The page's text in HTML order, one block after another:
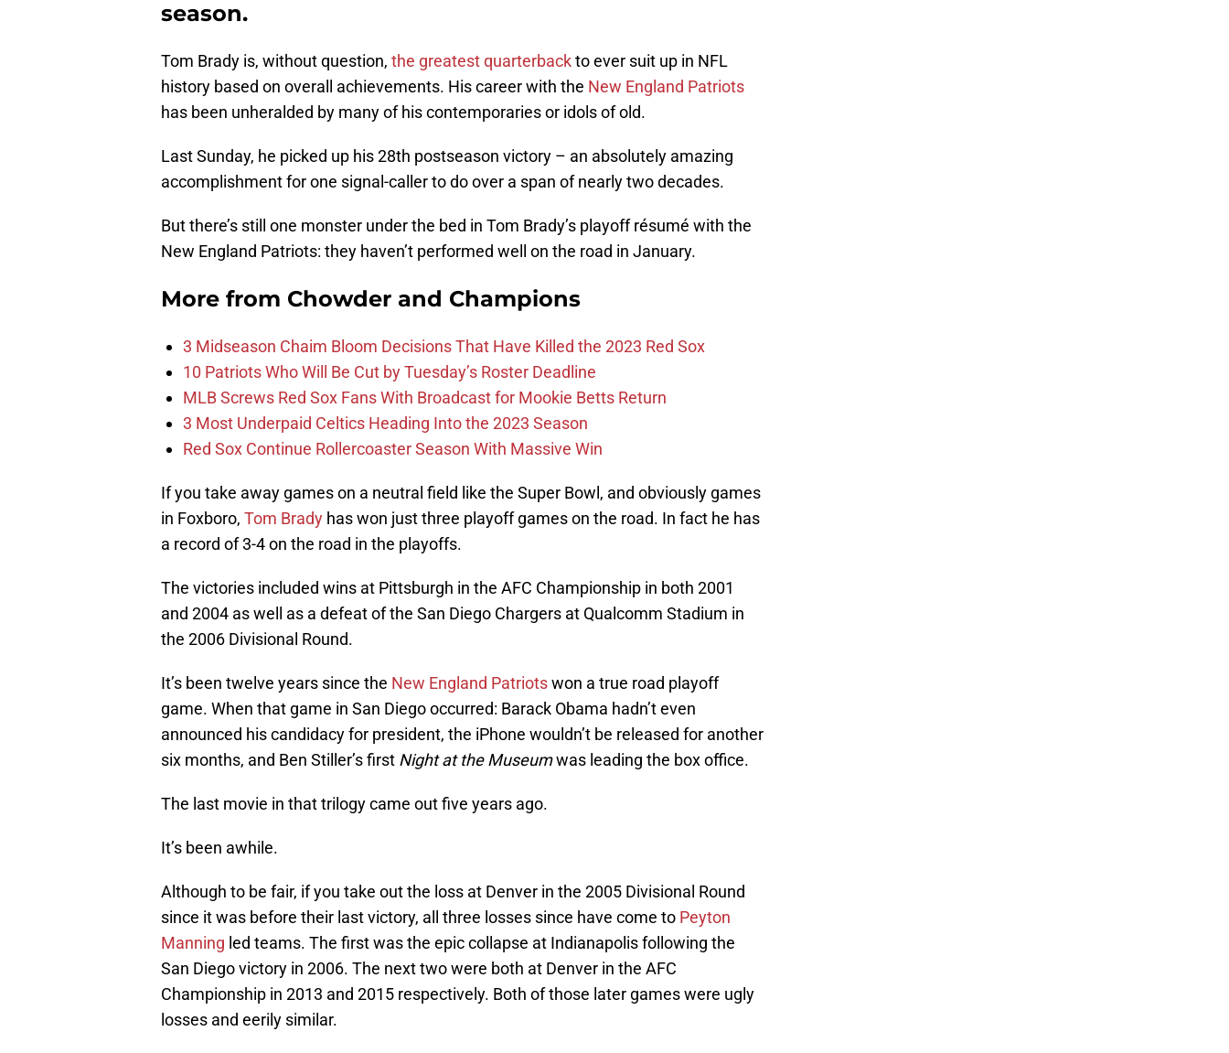
season.
Tom Brady is, without question, the greatest quarterbackto ever suit up in NFL
history based on overall achievements. His career with the New England Patriots
has been unheralded by many of his contemporaries or idols of old.
Last Sunday, he picked up his 28th postseason victory – an absolutely amazing
accomplishment for one signal-caller to do over a span of nearly two decades.
But there’s still one monster under the bed in Tom Brady’s playoff résumé with the
New England Patriots: they haven’t performed well on the road in January.
More from Chowder and Champions
3 Midseason Chaim Bloom Decisions That Have Killed the 2023 Red Sox
10 Patriots Who Will Be Cut by Tuesday’s Roster Deadline
MLB Screws Red Sox Fans With Broadcast for Mookie Betts Return
3 Most Underpaid Celtics Heading Into the 2023 Season
Red Sox Continue Rollercoaster Season With Massive Win
If you take away games on a neutral field like the Super Bowl, and obviously games
in Foxboro, Tom Brady has won just three playoff games on the road. In fact he has
a record of 3-4 on the road in the playoffs.
The victories included wins at Pittsburgh in the AFC Championship in both 2001
and 2004 as well as a defeat of the San Diego Chargers at Qualcomm Stadium in
the 2006 Divisional Round.
It’s been twelve years since the New England Patriotswon a true road playoff
game. When that game in San Diego occurred: Barack Obama hadn’t even
announced his candidacy for president, the iPhone wouldn’t be released for another
six months, and Ben Stiller’s first Night at the Museumwas leading the box office.
The last movie in that trilogy came out five years ago.
It’s been awhile.
Although to be fair, if you take out the loss at Denver in the 2005 Divisional Round
since it was before their last victory, all three losses since have come to Peyton
Manning led teams. The first was the epic collapse at Indianapolis following the
San Diego victory in 2006. The next two were both at Denver in the AFC
Championship in 2013 and 2015 respectively. Both of those later games were ugly
losses and eerily similar.